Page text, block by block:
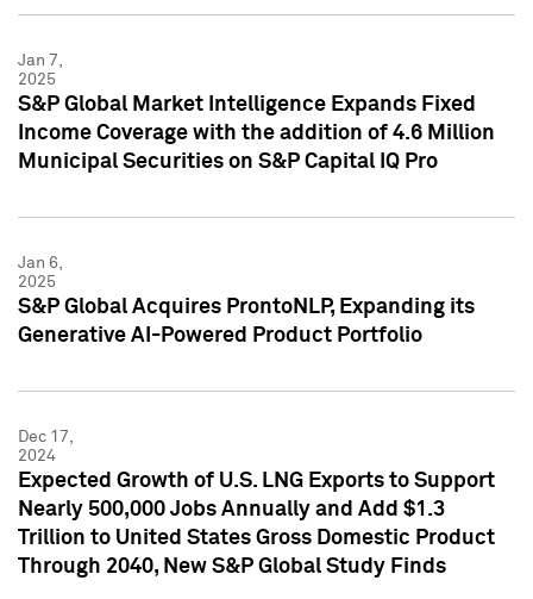
Jan 7,
2025
S&P Global Market Intelligence Expands Fixed
Income Coverage with the addition of 4.6 Million
Municipal Securities on S&P Capital IQ Pro
Jan 6,
2025
S&P Global Acquires ProntoNLP, Expanding its
Generative AI-Powered Product Portfolio
Dec 17,
2024
Expected Growth of U.S. LNG Exports to Support
Nearly 500,000 Jobs Annually and Add $1.3
Trillion to United States Gross Domestic Product
Through 2040, New S&P Global Study Finds